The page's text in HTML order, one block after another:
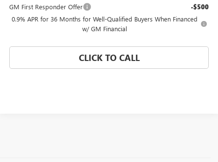
GM First Responder Offer -$500
0.9% APR for 36 Months for Well-Qualified Buyers When Financed
w/ GM Financial
CLICK TO CALL